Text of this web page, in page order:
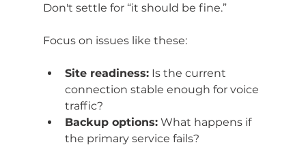
Don't settle for “it should be fine.”
Focus on issues like these:
Site readiness: Is the current
connection stable enough for voice
traffic?
Backup options: What happens if
the primary service fails?